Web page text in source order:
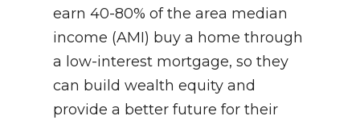
earn 40-80% of the area median
income (AMI) buy a home through
a low-interest mortgage, so they
can build wealth equity and
provide a better future for their